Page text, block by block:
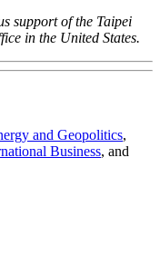
support of the Taipei
in the United States.
and Geopolitics,
Business, and